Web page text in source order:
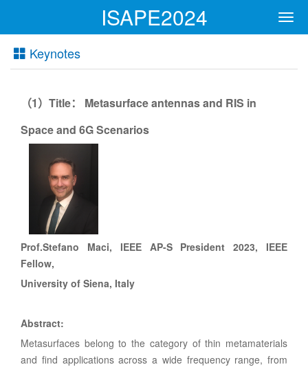
ISAPE2024
Keynotes
（1 ） Title：
Metasurface antennas and RIS in
Space and 6G Scenarios
Prof.Stefano Maci, IEEE AP-S President 2023, IEEE
Fellow,
University of Siena, Italy
Abstract:
Metasurfaces belong to the category of thin metamaterials
and find applications across a wide frequency range, from